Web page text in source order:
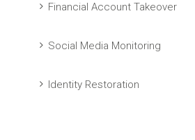
Financial Account Takeover
Social Media Monitoring
Identity Restoration